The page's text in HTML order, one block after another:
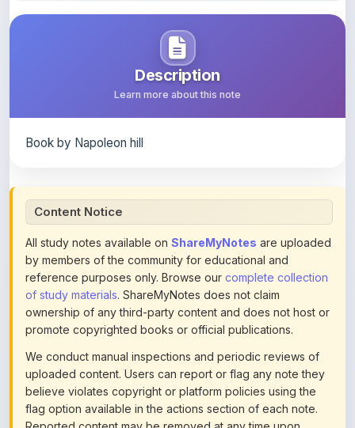
Description
Learn more about this note
All study notes available on
by members of the community for educational and
reference purposes only. Browse ourcomplete collection
of study materials. ShareMyNotes does not claim
ownership of any third-party content and does not host or
promote copyrighted books or official publications.
We conduct manual inspections and periodic reviews of
uploaded content. Users can report or flag any note they
believe violates copyright or platform policies using the
flag option available in the actions section of each note.
Reported content may be removed at any time upon
review. Learn more about ourcontent policies.